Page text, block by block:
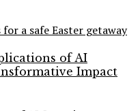
a safe Easter getaway